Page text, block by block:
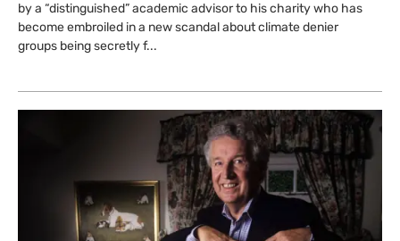
by a “distinguished” academic advisor to his charity who has
become embroiled in a new scandal about climate denier
groups being secretly f...